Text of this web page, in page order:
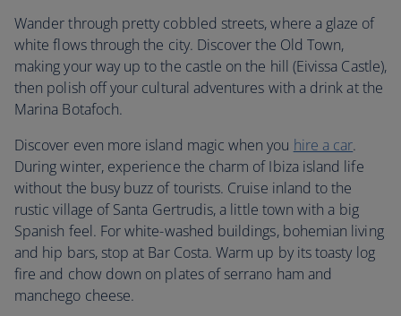
Wander through pretty cobbled streets, where a glaze of
white flows through the city. Discover the Old Town,
making your way up to the castle on the hill (Eivissa Castle),
then polish off your cultural adventures with a drink at the
Marina Botafoch.
Discover even more island magic when you hire a car.
During winter, experience the charm of Ibiza island life
without the busy buzz of tourists. Cruise inland to the
rustic village of Santa Gertrudis, a little town with a big
Spanish feel. For white-washed buildings, bohemian living
and hip bars, stop at Bar Costa. Warm up by its toasty log
fire and chow down on plates of serrano ham and
manchego cheese.